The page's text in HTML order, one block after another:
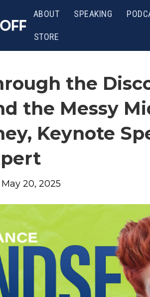
ABOUT SPEAKING
STORE
the
the Messy
Keynote
May 20, 2025